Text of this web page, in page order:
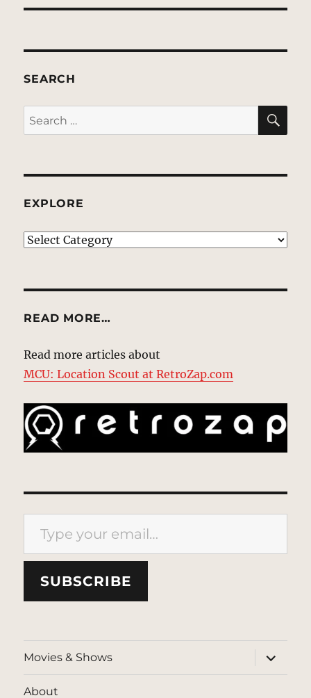
SEARCH
Search
for:
EXPLORE
EXPLORE
READ MORE…
Read more articles about
MCU: Location Scout at RetroZap.com
Type your email…
SUBSCRIBE
Movies & Shows
expand
child
menu
About